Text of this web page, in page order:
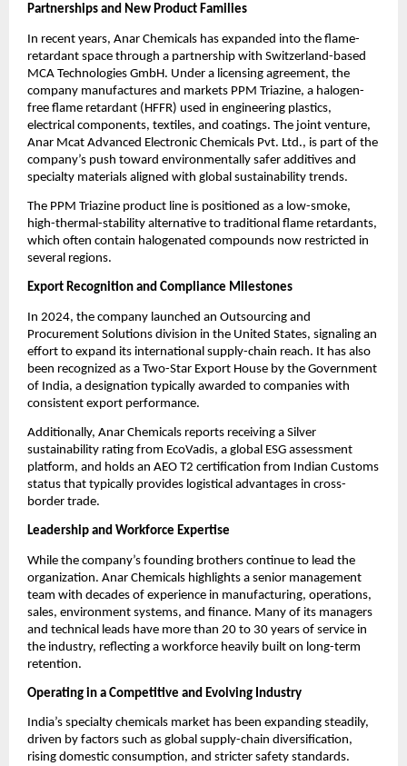
Partnerships and New Product Families
In recent years, Anar Chemicals has expanded into the flame-
retardant space through a partnership with Switzerland-based
MCA Technologies GmbH. Under a licensing agreement, the
company manufactures and markets PPM Triazine, a halogen-
free flame retardant (HFFR) used in engineering plastics,
electrical components, textiles, and coatings. The joint venture,
Anar Mcat Advanced Electronic Chemicals Pvt. Ltd., is part of the
company’s push toward environmentally safer additives and
specialty materials aligned with global sustainability trends.
The PPM Triazine product line is positioned as a low-smoke,
high-thermal-stability alternative to traditional flame retardants,
which often contain halogenated compounds now restricted in
several regions.
Export Recognition and Compliance Milestones
In 2024, the company launched an Outsourcing and
Procurement Solutions division in the United States, signaling an
effort to expand its international supply-chain reach. It has also
been recognized as a Two-Star Export House by the Government
of India, a designation typically awarded to companies with
consistent export performance.
Additionally, Anar Chemicals reports receiving a Silver
sustainability rating from EcoVadis, a global ESG assessment
platform, and holds an AEO T2 certification from Indian Customs
status that typically provides logistical advantages in cross-
border trade.
Leadership and Workforce Expertise
While the company’s founding brothers continue to lead the
organization. Anar Chemicals highlights a senior management
team with decades of experience in manufacturing, operations,
sales, environment systems, and finance. Many of its managers
and technical leads have more than 20 to 30 years of service in
the industry, reflecting a workforce heavily built on long-term
retention.
Operating in a Competitive and Evolving Industry
India’s specialty chemicals market has been expanding steadily,
driven by factors such as global supply-chain diversification,
rising domestic consumption, and stricter safety standards.